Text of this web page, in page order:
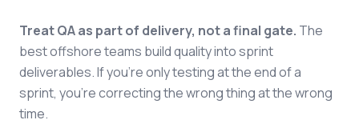
Treat QA as part of delivery, not a final gate. The
best offshore teams build quality into sprint
deliverables. If you're only testing at the end of a
sprint, you're correcting the wrong thing at the wrong
time.